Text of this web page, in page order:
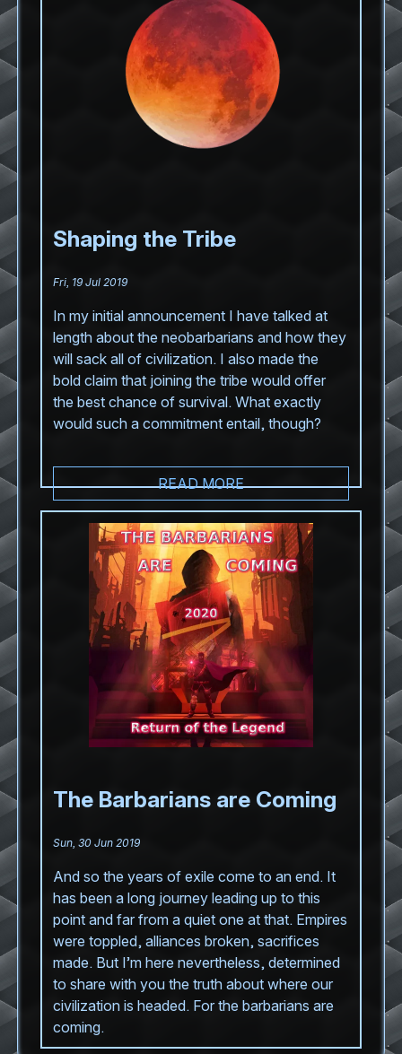
Shaping the Tribe
Fri, 19 Jul 2019
In my initial announcement I have talked at
length about the neobarbarians and how they
will sack all of civilization. I also made the
bold claim that joining the tribe would offer
the best chance of survival. What exactly
would such a commitment entail, though?
READ MORE
The Barbarians are Coming
Sun, 30 Jun 2019
And so the years of exile come to an end. It
has been a long journey leading up to this
point and far from a quiet one at that. Empires
were toppled, alliances broken, sacrifices
made. But I’m here nevertheless, determined
to share with you the truth about where our
civilization is headed. For the barbarians are
coming.